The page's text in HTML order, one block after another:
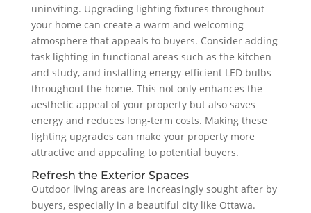
uninviting. Upgrading lighting fixtures throughout
your home can create a warm and welcoming
atmosphere that appeals to buyers. Consider adding
task lighting in functional areas such as the kitchen
and study, and installing energy-efficient LED bulbs
throughout the home. This not only enhances the
aesthetic appeal of your property but also saves
energy and reduces long-term costs. Making these
lighting upgrades can make your property more
attractive and appealing to potential buyers.
Refresh the Exterior Spaces
Outdoor living areas are increasingly sought after by
buyers, especially in a beautiful city like Ottawa.